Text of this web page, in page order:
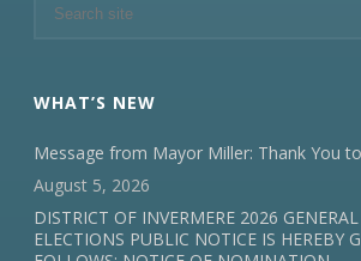
WHAT’S NEW
Message from Mayor Miller: Thank You
August 5, 2026
DISTRICT OF INVERMERE 2026 GENERAL
ELECTIONS PUBLIC NOTICE IS HEREBY